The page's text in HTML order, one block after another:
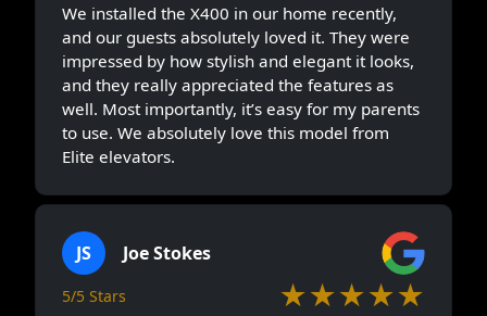
We installed the X400 in our home recently,
and our guests absolutely loved it. They were
impressed by how stylish and elegant it looks,
and they really appreciated the features as
well. Most importantly, it’s easy for my parents
to use. We absolutely love this model from
Elite elevators.
JS Joe Stokes
5/5 Stars ★★★★★